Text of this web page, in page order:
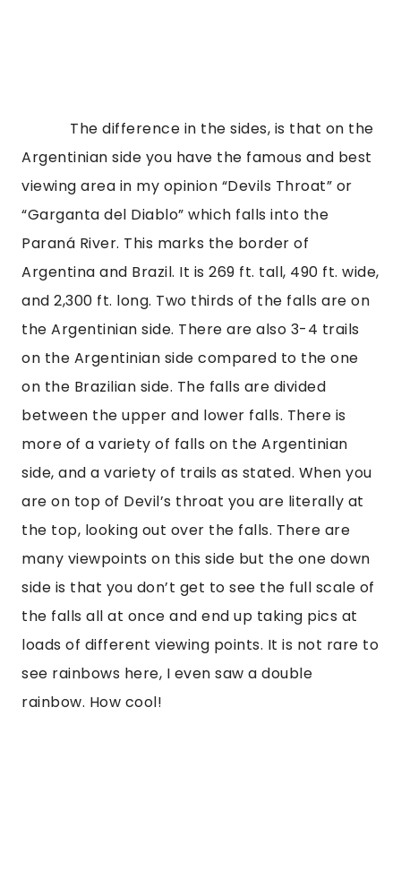
The difference in the sides, is that on the
Argentinian side you have the famous and best
viewing area in my opinion “Devils Throat” or
“Garganta del Diablo” which falls into the
Paraná River. This marks the border of
Argentina and Brazil. It is 269 ft. tall, 490 ft. wide,
and 2,300 ft. long. Two thirds of the falls are on
the Argentinian side. There are also 3-4 trails
on the Argentinian side compared to the one
on the Brazilian side. The falls are divided
between the upper and lower falls. There is
more of a variety of falls on the Argentinian
side, and a variety of trails as stated. When you
are on top of Devil’s throat you are literally at
the top, looking out over the falls. There are
many viewpoints on this side but the one down
side is that you don’t get to see the full scale of
the falls all at once and end up taking pics at
loads of different viewing points. It is not rare to
see rainbows here, I even saw a double
rainbow. How cool!